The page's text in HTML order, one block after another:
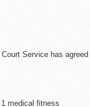
Service has agreed
medical fitness